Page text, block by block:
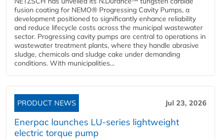
fusion coating for NEMO® Progressing Cavity Pumps, a
development positioned to significantly enhance reliability
and reduce lifecycle costs across the municipal wastewater
sector. Progressing cavity pumps are central to operations in
wastewater treatment plants, where they handle abrasive
sludge, chemicals and sludge cake under demanding
conditions. With municipalities...
PRODUCT NEWS Jul 23, 2026
Enerpac launches LU-series lightweight
electric torque pump